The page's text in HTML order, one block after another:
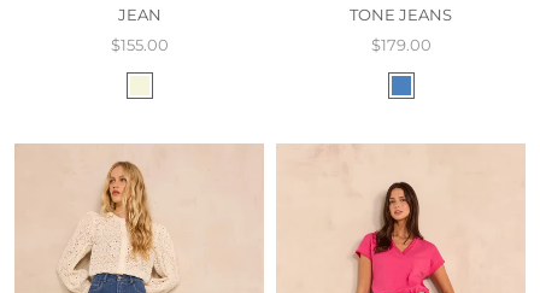
JEAN
$155.00
TONE JEANS
$179.00